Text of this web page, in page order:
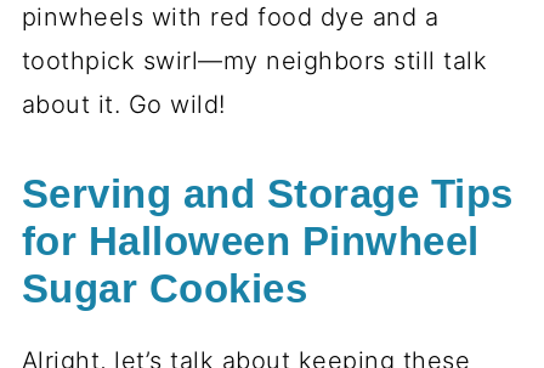
for Halloween Pinwheel
Sugar Cookies
First things first—let’s get that dough
ready! Start by whisking together your
sifted flour, baking powder, and salt in a
bowl. Set it aside for now. In another